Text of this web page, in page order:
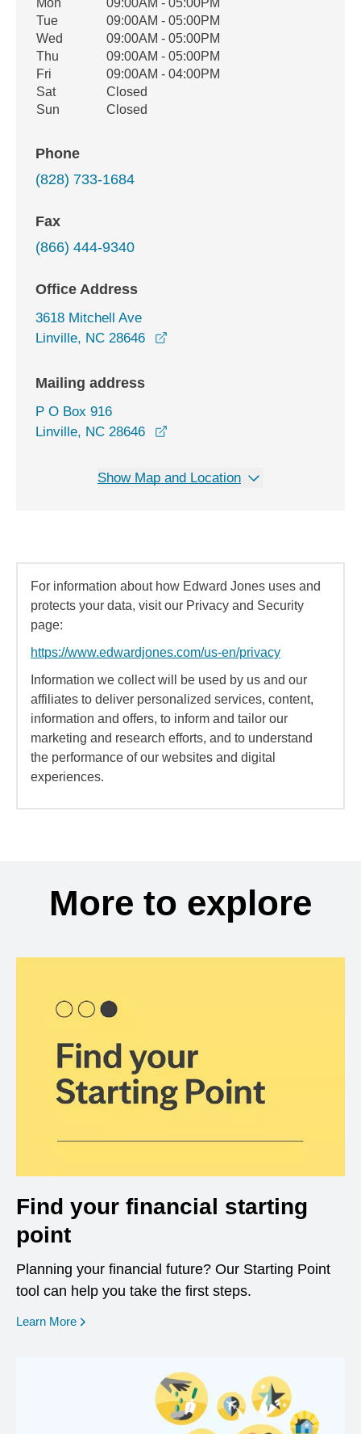
Office Hours
Weekday Availability
Mon
09:00AM - 05:00PM
Tue
09:00AM - 05:00PM
Wed
09:00AM - 05:00PM
Thu
09:00AM - 05:00PM
Fri
09:00AM - 04:00PM
Sat
Closed
Sun
Closed
Phone
(828) 733-1684
Fax
(866) 444-9340
Office Address
3618 Mitchell Ave
Linville, NC 28646
Mailing address
P O Box 916
Linville, NC 28646
Show Map and Location
For information about how Edward Jones uses and
protects your data, visit our Privacy and Security
page:
https://www.edwardjones.com/us-en/privacy
Information we collect will be used by us and our
affiliates to deliver personalized services, content,
information and offers, to inform and tailor our
marketing and research efforts, and to understand
the performance of our websites and digital
experiences.
More to explore
Find your financial starting
point
Planning your financial future? Our Starting Point
tool can help you take the first steps.
Learn More opens in a new window